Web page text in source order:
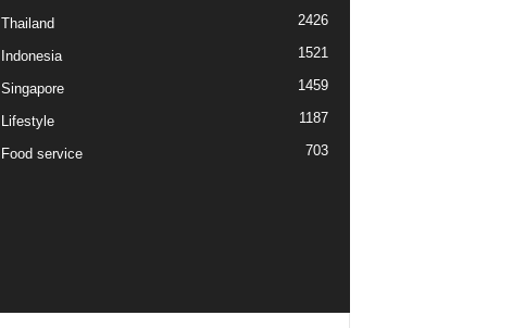
Thailand 2426
Indonesia 1521
Singapore 1459
Lifestyle 1187
Food service 703